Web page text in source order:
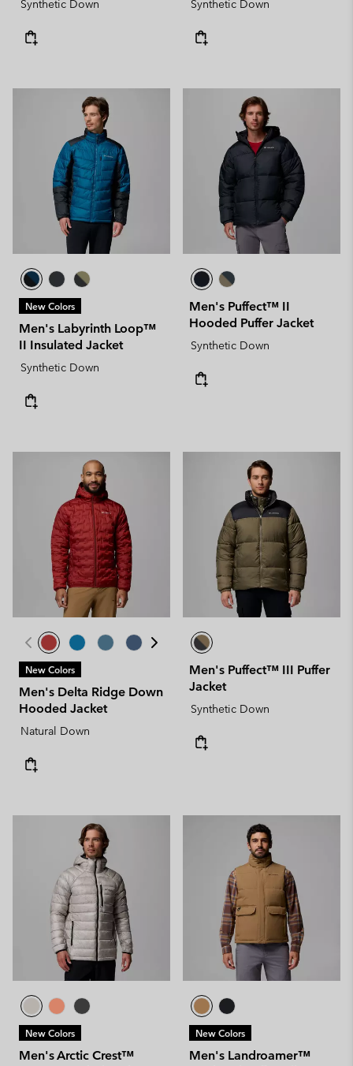
Synthetic Down Synthetic Down
New Colors
Men's Labyrinth Loop™
II Insulated Jacket
Synthetic Down
Men's Puffect™ II
Hooded Puffer Jacket
Synthetic Down
New Colors
Men's Delta Ridge Down
Hooded Jacket
Natural Down
Men's Puffect™ III Puffer
Jacket
Synthetic Down
New Colors
Men's Arctic Crest™
New Colors
Men's Landroamer™